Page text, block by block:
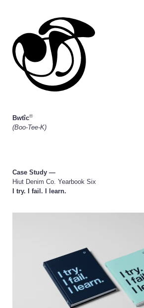
Bwtîc®
(Boo-Tee-K)
Case Study —
Hiut Denim Co. Yearbook Six
I try. I fail. I learn.